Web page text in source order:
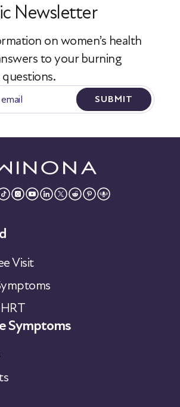
Newsletter
on women’s health
to your burning
SUBMIT
Visit
Symptoms